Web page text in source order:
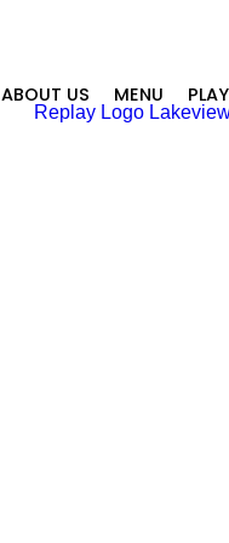
ABOUT US MENU PLAY